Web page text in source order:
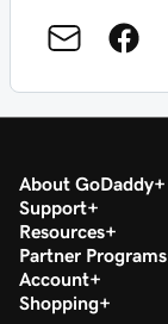
About GoDaddy
Support
Resources
Partner Programs
Account
Shopping